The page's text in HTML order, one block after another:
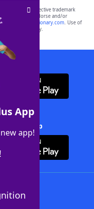
App
app!
of their respective trademark
and do not endorse and/or
yourdictionary.com. Use of
purposes only.
App
+ App